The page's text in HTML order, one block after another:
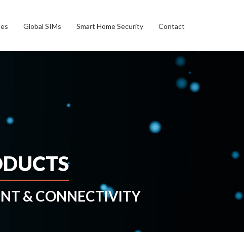
Global SIMs Smart Home Security Contact
& CONNECTIVITY